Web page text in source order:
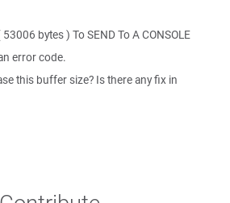
53006 bytes ) To SEND To A CONSOLE
error code.
this buffer size? Is there any fix in